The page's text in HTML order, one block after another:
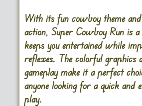
With its fun cowboy theme
action, Super Cowboy Run is a
keeps you entertained while
reflexes. The colorful graphics
gameplay make it a perfect
anyone looking for a quick and
play.